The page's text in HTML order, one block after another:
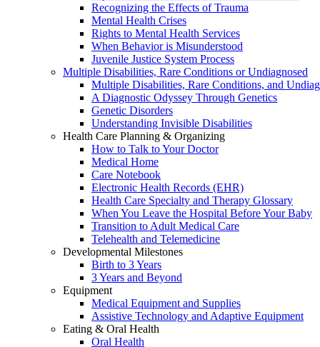
Recognizing the Effects of Trauma
Mental Health Crises
Rights to Mental Health Services
When Behavior is Misunderstood
Juvenile Justice System Process
Multiple Disabilities, Rare Conditions or Undiagnosed
Multiple Disabilities, Rare Conditions, and
A Diagnostic Odyssey Through Genetics
Genetic Disorders
Understanding Invisible Disabilities
Health Care Planning & Organizing
How to Talk to Your Doctor
Medical Home
Care Notebook
Electronic Health Records (EHR)
Health Care Specialty and Therapy Glossary
When You Leave the Hospital Before Your Baby
Transition to Adult Medical Care
Telehealth and Telemedicine
Developmental Milestones
Birth to 3 Years
3 Years and Beyond
Equipment
Medical Equipment and Supplies
Assistive Technology and Adaptive Equipment
Eating & Oral Health
Oral Health